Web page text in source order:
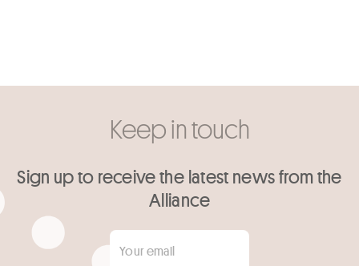
Keep in touch
Sign up to receive the latest news from the
Alliance
Your email